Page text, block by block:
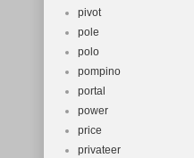
pivot
pole
polo
pompino
portal
power
price
privateer